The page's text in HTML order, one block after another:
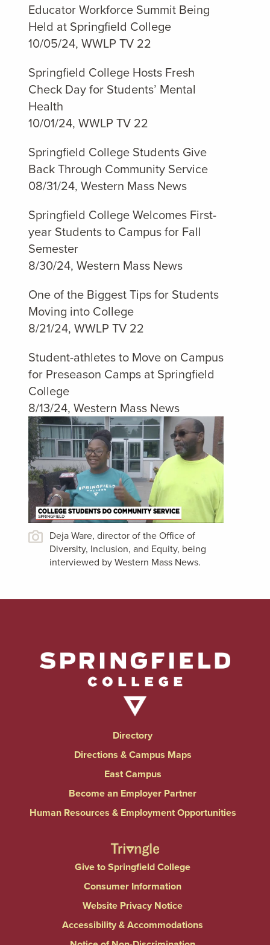
Educator Workforce Summit Being
Held at Springfield College
10/05/24, WWLP TV 22
Springfield College Hosts Fresh
Check Day for Students’ Mental
Health
10/01/24, WWLP TV 22
Springfield College Students Give
Back Through Community Service
08/31/24, Western Mass News
Springfield College Welcomes First-
year Students to Campus for Fall
Semester
8/30/24, Western Mass News
One of the Biggest Tips for Students
Moving into College
8/21/24, WWLP TV 22
Student-athletes to Move on Campus
for Preseason Camps at Springfield
College
8/13/24, Western Mass News
Deja Ware, director of the Office of
Diversity, Inclusion, and Equity, being
interviewed by Western Mass News.
Directory
Directions & Campus Maps
East Campus
Become an Employer Partner
Human Resources & Employment Opportunities
Give to Springfield College
Consumer Information
Website Privacy Notice
Accessibility & Accommodations